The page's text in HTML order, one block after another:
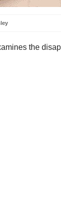
the